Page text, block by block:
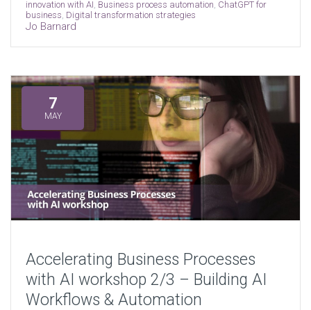
innovation with AI Business process automation ChatGPT for
business Digital transformation strategies
Jo Barnard
7
MAY
Accelerating Business Processes
with AI workshop 2/3 – Building AI
Workflows & Automation